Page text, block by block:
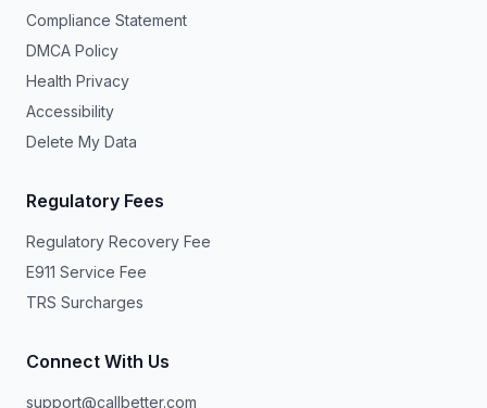
Compliance Statement
DMCA Policy
Health Privacy
Accessibility
Delete My Data
Regulatory Fees
Regulatory Recovery Fee
E911 Service Fee
TRS Surcharges
Connect With Us
support@callbetter.com